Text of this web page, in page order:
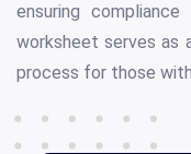
ensuring
worksheet serves as
process for those